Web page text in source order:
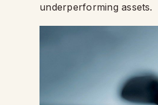
underperforming assets.